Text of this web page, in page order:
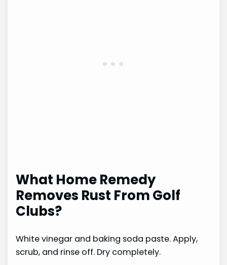
What Home Remedy
Removes Rust From Golf
Clubs?
White vinegar and baking soda paste. Apply,
scrub, and rinse off. Dry completely.